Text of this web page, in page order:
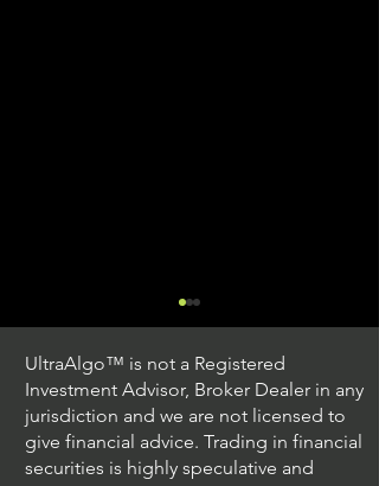
UltraAlgo™ is not a Registered
Investment Advisor, Broker Dealer in any
jurisdiction and we are not licensed to
give financial advice. Trading in financial
securities is highly speculative and